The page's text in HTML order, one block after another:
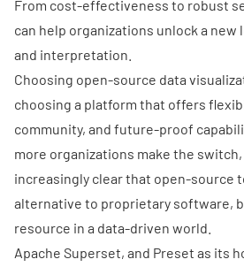
From cost-effectiveness to robust
can help organizations unlock a new
and interpretation.
Choosing open-source data
choosing a platform that offers
community, and future-proof
more organizations make the
increasingly clear that open-source
alternative to proprietary software,
resource in a data-driven world.
Apache Superset, and Preset as its